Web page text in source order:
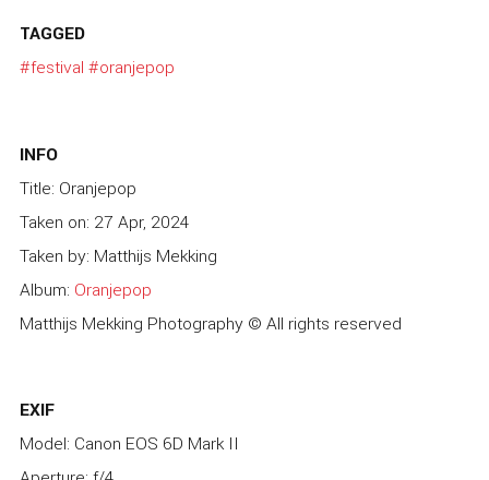
TAGGED
#festival #oranjepop
INFO
Title: Oranjepop
Taken on: 27 Apr, 2024
Taken by: Matthijs Mekking
Album: Oranjepop
Matthijs Mekking Photography © All rights reserved
EXIF
Model: Canon EOS 6D Mark II